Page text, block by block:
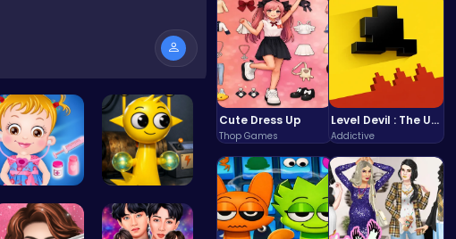
Cute Dress Up
Thop Games
Level Devil : The Ultimate Troll Platformer Challenge
Addictive
Baby Hazel… Sprunki Si…